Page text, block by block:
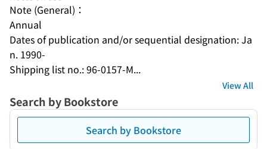
Note (General)：
Annual
Dates of publication and/or sequential designation: Ja
n. 1990-
Shipping list no.: 96-0157-M...
View All
Search by Bookstore
Search by Bookstore